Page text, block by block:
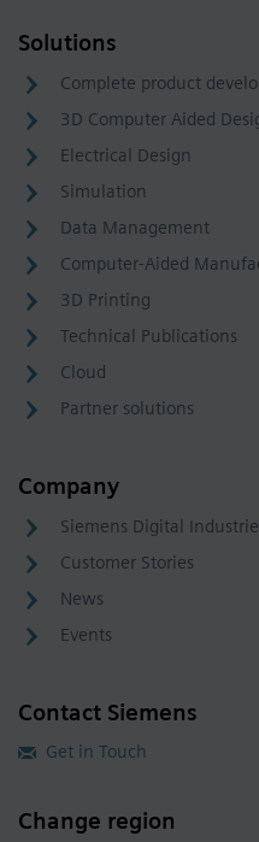
Solutions
Complete product
3D Computer Aided
Electrical Design
Simulation
Data Management
Computer-Aided
3D Printing
Technical Publications
Cloud
Partner solutions
Company
Siemens Digital
Customer Stories
News
Events
Contact Siemens
Get in Touch
Change region